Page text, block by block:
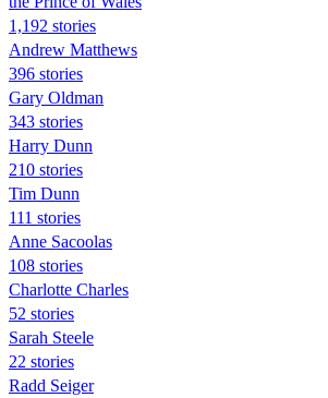
1,192 stories
Andrew Matthews
396 stories
Gary Oldman
343 stories
Harry Dunn
210 stories
Tim Dunn
111 stories
Anne Sacoolas
108 stories
Charlotte Charles
52 stories
Sarah Steele
22 stories
Radd Seiger